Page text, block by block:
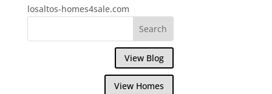
losaltos-homes4sale.com
View Blog
View Homes